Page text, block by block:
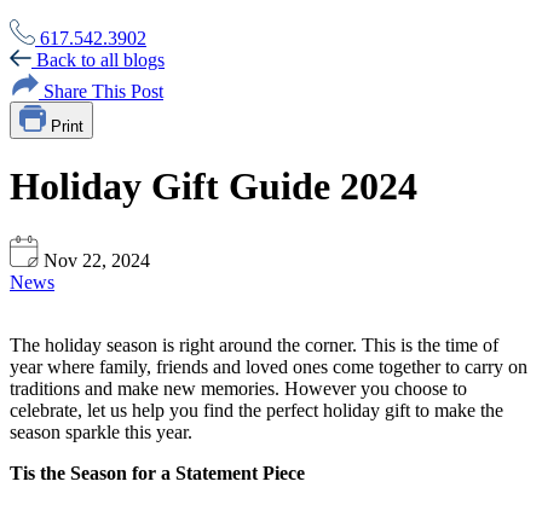
617.542.3902
Back to all blogs
Share This Post
Print
Holiday Gift Guide 2024
Nov 22, 2024
News
The holiday season is right around the corner. This is the time of
year where family, friends and loved ones come together to carry on
traditions and make new memories. However you choose to
celebrate, let us help you find the perfect holiday gift to make the
season sparkle this year.
Tis the Season for a Statement Piece